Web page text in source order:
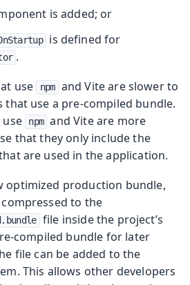
is added; or
is defined for
.
use
npm and Vite are slower to
that use a pre-compiled bundle.
use
npm and Vite are more
that they only include the
are used in the application.
optimized production bundle,
to the
file inside the project’s
compiled bundle for later
file can be added to the
This allows other developers